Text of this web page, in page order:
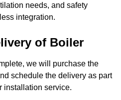
needs, and safety
integration.
of Boiler
we will purchase the
schedule the delivery as part
installation service.